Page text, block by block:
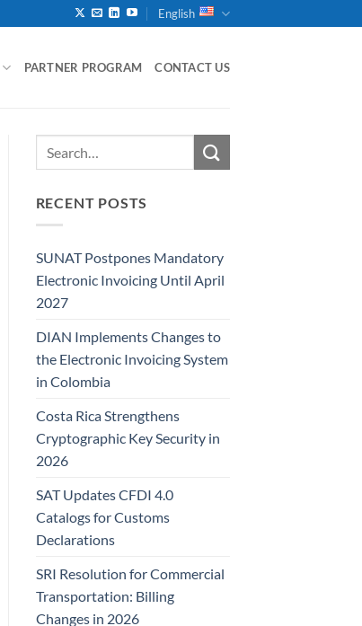
English
PARTNER PROGRAM CONTACT US
RECENT POSTS
SUNAT Postpones Mandatory
Electronic Invoicing Until April
2027
DIAN Implements Changes to
the Electronic Invoicing System
in Colombia
Costa Rica Strengthens
Cryptographic Key Security in
2026
SAT Updates CFDI 4.0
Catalogs for Customs
Declarations
SRI Resolution for Commercial
Transportation: Billing
Changes in 2026